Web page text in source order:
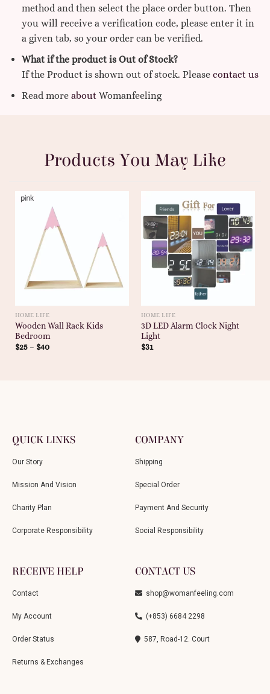
method and then select the place order button. Then
you will receive a verification code, please enter it in
a given tab, so your order can be verified.
What if the product is Out of Stock?
If the Product is shown out of stock. Please contact us
Read more about Womanfeeling
Products You May Like
HOME LIFE
Wooden Wall Rack Kids
Bedroom
$25– $40
HOME LIFE
3D LED Alarm Clock Night
Light
$31
QUICK LINKS
Our Story
Mission And Vision
Charity Plan
Corporate Responsibility
COMPANY
Shipping
Special Order
Payment And Security
Social Responsibility
RECEIVE HELP
Contact
My Account
Order Status
Returns & Exchanges
CONTACT US
shop@womanfeeling.com
(+853) 6684 2298
587, Road-12. Court